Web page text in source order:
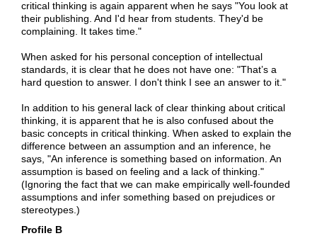
critical thinking is again apparent when he says "You look at
their publishing. And I'd hear from students. They'd be
complaining. It takes time."
When asked for his personal conception of intellectual
standards, it is clear that he does not have one: "That’s a
hard question to answer. I don't think I see an answer to it."
In addition to his general lack of clear thinking about critical
thinking, it is apparent that he is also confused about the
basic concepts in critical thinking. When asked to explain the
difference between an assumption and an inference, he
says, "An inference is something based on information. An
assumption is based on feeling and a lack of thinking."
(Ignoring the fact that we can make empirically well-founded
assumptions and infer something based on prejudices or
stereotypes.)
Profile B